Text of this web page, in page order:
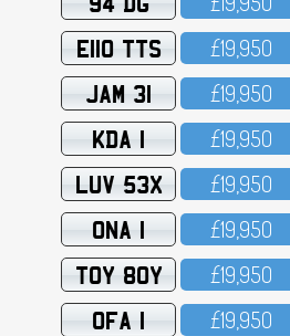
E110 TTS £19,95O
JAM 31 £19,95O
KDA 1 £19,95O
LUV 53X £19,95O
ONA 1 £19,95O
TOY 80Y £19,95O
OFA 1 £19,95O